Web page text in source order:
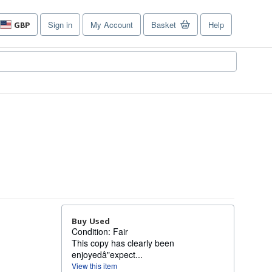
GBP
Site
shopping
Sign in My Account Basket Help
Buy Used
Condition: Fair
This copy has clearly been
enjoyedâ"expect...
View this item